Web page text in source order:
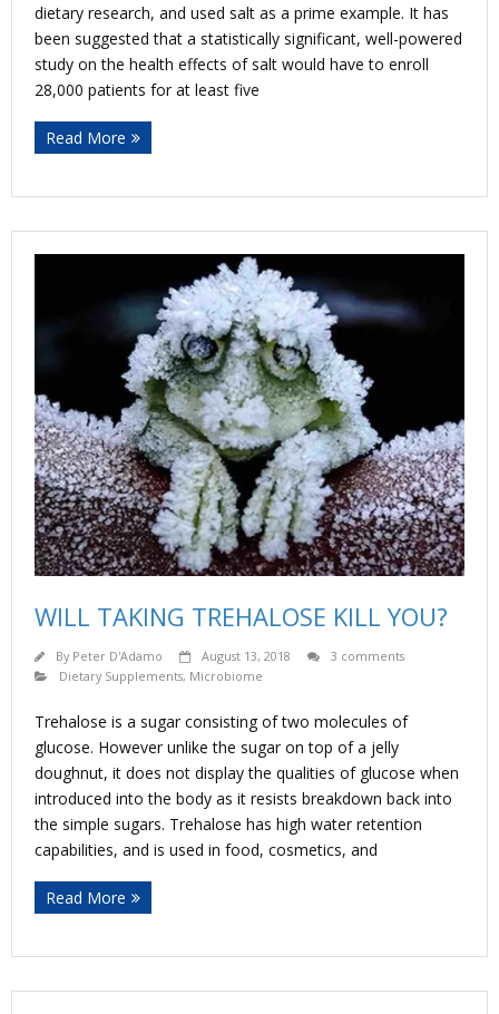
dietary research, and used salt as a prime example. It has
been suggested that a statistically significant, well-powered
study on the health effects of salt would have to enroll
28,000 patients for at least five
Read More
WILL TAKING TREHALOSE KILL YOU?
By Peter D'Adamo August 13, 2018
3 comments
Dietary Supplements, Microbiome
Trehalose is a sugar consisting of two molecules of
glucose. However unlike the sugar on top of a jelly
doughnut, it does not display the qualities of glucose when
introduced into the body as it resists breakdown back into
the simple sugars. Trehalose has high water retention
capabilities, and is used in food, cosmetics, and
Read More